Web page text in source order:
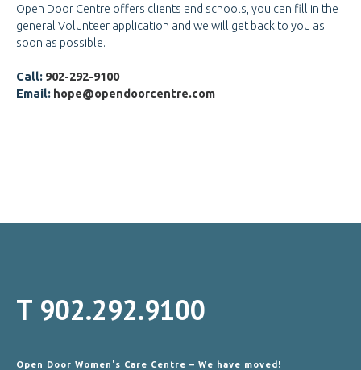
Open Door Centre offers clients and schools, you can fill in the
general Volunteer application and we will get back to you as
soon as possible.
Call: 902-292-9100
Email: hope@opendoorcentre.com
T 902.292.9100
Open Door Women's Care Centre – We have moved!